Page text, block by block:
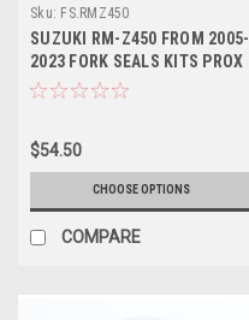
Sku: FS.RMZ450
SUZUKI RM-Z450 FROM 2005-
2023 FORK SEALS KITS PROX
PARTS
$54.50
CHOOSE OPTIONS
COMPARE